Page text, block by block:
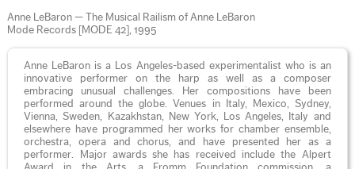
Anne LeBaron — The Musical Railism of Anne LeBaron
Mode Records [MODE 42], 1995
Anne LeBaron is a Los Angeles-based experimentalist who is an
innovative performer on the harp as well as a composer
embracing unusual challenges. Her compositions have been
performed around the globe. Venues in Italy, Mexico, Sydney,
Vienna, Sweden, Kazakhstan, New York, Los Angeles, Italy and
elsewhere have programmed her works for chamber ensemble,
orchestra, opera and chorus, and have presented her as a
performer. Major awards she has received include the Alpert